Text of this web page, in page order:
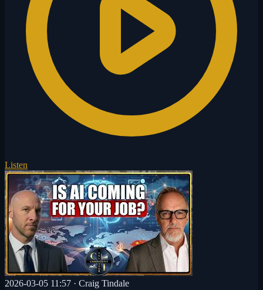
Listen
2026-03-05 11:57 · Craig Tindale